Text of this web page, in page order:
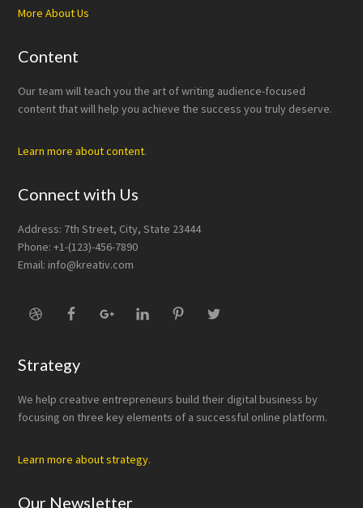
More About Us
Content
Our team will teach you the art of writing audience-focused
content that will help you achieve the success you truly deserve.
Learn more about content.
Connect with Us
Address: 7th Street, City, State 23444
Phone: +1-(123)-456-7890
Email: info@kreativ.com
Strategy
We help creative entrepreneurs build their digital business by
focusing on three key elements of a successful online platform.
Learn more about strategy.
Our Newsletter